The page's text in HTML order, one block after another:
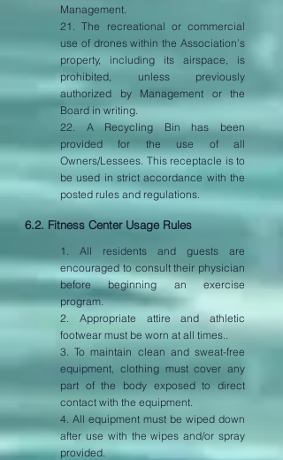
Management.
21. The recreational or commercial
use of drones within the Association’s
property, including its airspace, is
prohibited, unless previously
authorized by Management or the
Board in writing.
22. A Recycling Bin has been
provided for the use of all
Owners/Lessees. This receptacle is to
be used in strict accordance with the
posted rules and regulations.
6.2. Fitness Center Usage Rules
1. All residents and guests are
encouraged to consult their physician
before beginning an exercise
program.
2. Appropriate attire and athletic
footwear must be worn at all times..
3. To maintain clean and sweat-free
equipment, clothing must cover any
part of the body exposed to direct
contact with the equipment.
4. All equipment must be wiped down
after use with the wipes and/or spray
provided.